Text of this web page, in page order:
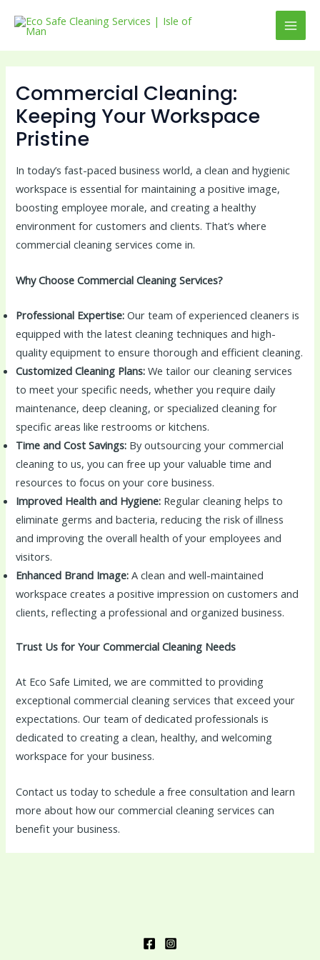
Commercial Cleaning:
Keeping Your Workspace
Pristine
In today’s fast-paced business world, a clean and hygienic
workspace is essential for maintaining a positive image,
boosting employee morale, and creating a healthy
environment for customers and clients. That’s where
commercial cleaning services come in.
Why Choose Commercial Cleaning Services?
Professional Expertise: Our team of experienced cleaners is
equipped with the latest cleaning techniques and high-
quality equipment to ensure thorough and efficient cleaning.
Customized Cleaning Plans: We tailor our cleaning services
to meet your specific needs, whether you require daily
maintenance, deep cleaning, or specialized cleaning for
specific areas like restrooms or kitchens.
Time and Cost Savings: By outsourcing your commercial
cleaning to us, you can free up your valuable time and
resources to focus on your core business.
Improved Health and Hygiene: Regular cleaning helps to
eliminate germs and bacteria, reducing the risk of illness
and improving the overall health of your employees and
visitors.
Enhanced Brand Image: A clean and well-maintained
workspace creates a positive impression on customers and
clients, reflecting a professional and organized business.
Trust Us for Your Commercial Cleaning Needs
At Eco Safe Limited, we are committed to providing
exceptional commercial cleaning services that exceed your
expectations. Our team of dedicated professionals is
dedicated to creating a clean, healthy, and welcoming
workspace for your business.
Contact us today to schedule a free consultation and learn
more about how our commercial cleaning services can
benefit your business.